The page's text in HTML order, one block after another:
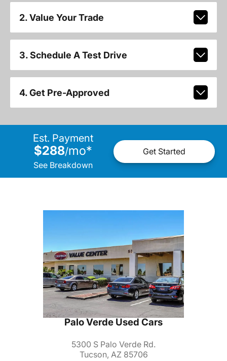
2. Value Your Trade
3. Schedule A Test Drive
4. Get Pre-Approved
Est. Payment
$288/mo*
See Breakdown
Get Started
Palo Verde Used Cars
5300 S Palo Verde Rd.
Tucson, AZ 85706